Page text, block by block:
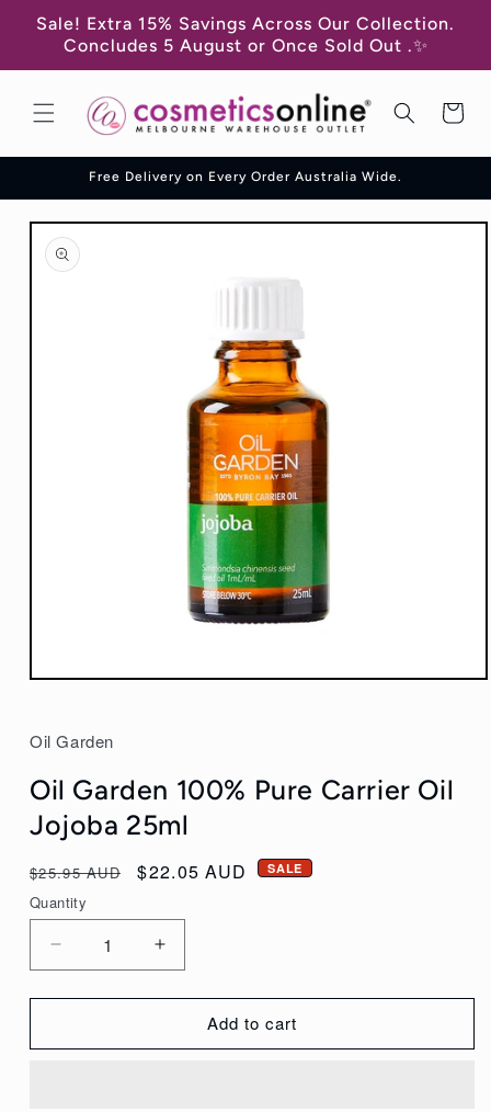
Sale! Extra 15% Savings Across Our Collection.
Concludes 5 August or Once Sold Out .✨
Skip to
content
Cart
Free Delivery on Every Order Australia Wide.
Skip to
product
information
Open
in
Oil Garden
Oil Garden 100% Pure Carrier Oil
Jojoba 25ml
Regular
price
$25.95 AUD
Sale
$22.05 AUD SALE
Quantity
Decrease
Oil
Increase
Oil
Add to cart